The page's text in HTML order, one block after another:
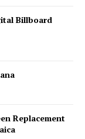
Billboard
Replacement